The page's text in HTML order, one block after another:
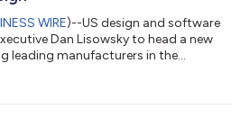
WIRE)--US design and software
Dan Lisowsky to head a new
leading manufacturers in the
client services to large electric